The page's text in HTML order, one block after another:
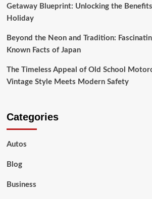
Getaway Blueprint: Unlocking the
Holiday
Beyond the Neon and Tradition:
Known Facts of Japan
The Timeless Appeal of Old School
Vintage Style Meets Modern Safety
Categories
Autos
Blog
Business